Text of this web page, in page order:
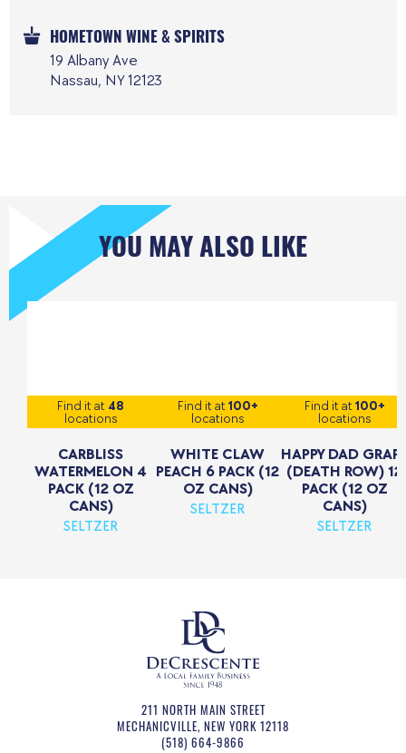
HOMETOWN WINE & SPIRITS
19 Albany Ave
Nassau, NY 12123
YOU MAY ALSO LIKE
Find it at 48
locations
CARBLISS
WATERMELON 4
PACK (12 OZ
CANS)
SELTZER
Find it at100+
locations
WHITE CLAW
PEACH 6 PACK (12
OZ CANS)
SELTZER
Find it at100+
locations
HAPPY DAD
(DEATH ROW) 12
PACK (12 OZ
CANS)
SELTZER
211 NORTH MAIN STREET
MECHANICVILLE, NEW YORK 12118
(518) 664-9866